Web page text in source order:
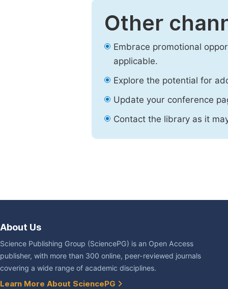
Other
Embrace promotional
applicable.
Explore the potential for
Update your conference
Contact the library as it
About Us
Science Publishing Group (SciencePG) is an Open Access
publisher, with more than 300 online, peer-reviewed journals
covering a wide range of academic disciplines.
Learn More About SciencePG